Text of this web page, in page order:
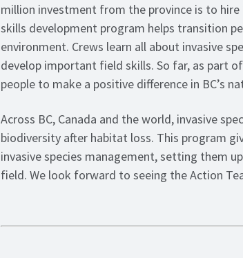
million investment from the province is to hire
skills development program helps transition
environment. Crews learn all about invasive
develop important field skills. So far, as part
people to make a positive difference in BC’s
Across BC, Canada and the world, invasive
biodiversity after habitat loss. This program
invasive species management, setting them
field. We look forward to seeing the Action